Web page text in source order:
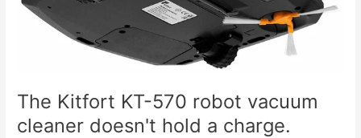
The Kitfort KT-570 robot vacuum
cleaner doesn't hold a charge.
cleaner
doesn't